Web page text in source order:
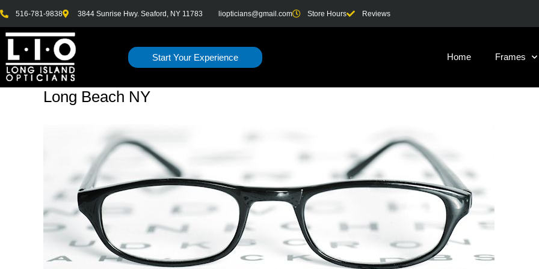
Skip
to
content
516-781-9838 3844 Sunrise Hwy. Seaford, NY 11783 liopticians@gmail.com Store Hours Reviews
Start Your Experience Home Frames
Long Beach NY